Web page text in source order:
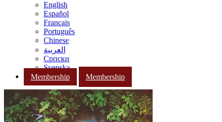
English
Español
Français
Português
Chinese
العربية
Српски
Svenska
Membership
Membership